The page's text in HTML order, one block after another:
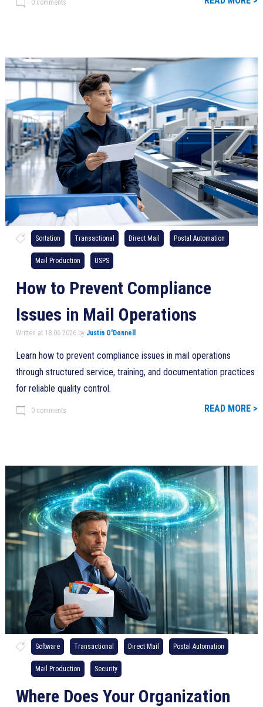
0 comments
Sortation Transactional Direct Mail Postal Automation
Mail Production USPS
How to Prevent Compliance
Issues in Mail Operations
Written at 18.06.2026 by Justin O'Donnell
Learn how to prevent compliance issues in mail operations
through structured service, training, and documentation practices
for reliable quality control.
0 comments READ MORE >
Software Transactional Direct Mail Postal Automation
Mail Production Security
Where Does Your Organization